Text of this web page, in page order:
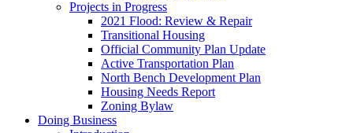
Projects in Progress
2021 Flood: Review & Repair
Transitional Housing
Official Community Plan Update
Active Transportation Plan
North Bench Development Plan
Housing Needs Report
Zoning Bylaw
Doing Business